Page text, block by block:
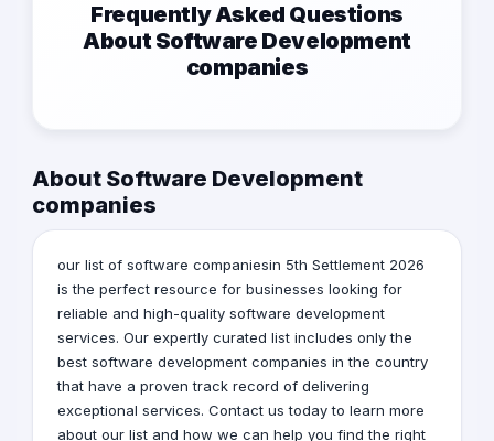
Frequently Asked Questions
About Software Development
companies
About Software Development
companies
our list of software companiesin 5th Settlement 2026
is the perfect resource for businesses looking for
reliable and high-quality software development
services. Our expertly curated list includes only the
best software development companies in the country
that have a proven track record of delivering
exceptional services. Contact us today to learn more
about our list and how we can help you find the right